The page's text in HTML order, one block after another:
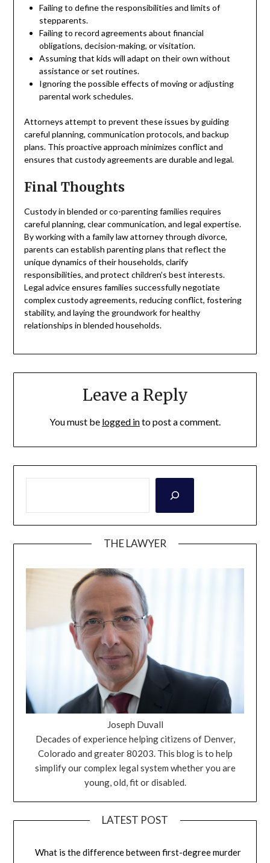
Failing to define the responsibilities and limits of
stepparents.
Failing to record agreements about financial
obligations, decision-making, or visitation.
Assuming that kids will adapt on their own without
assistance or set routines.
Ignoring the possible effects of moving or adjusting
parental work schedules.
Attorneys attempt to prevent these issues by guiding
careful planning, communication protocols, and backup
plans. This proactive approach minimizes conflict and
ensures that custody agreements are durable and legal.
Final Thoughts
Custody in blended or co-parenting families requires
careful planning, clear communication, and legal expertise.
By working with a family law attorney through divorce,
parents can establish parenting plans that reflect the
unique dynamics of their households, clarify
responsibilities, and protect children’s best interests.
Legal advice ensures families successfully negotiate
complex custody agreements, reducing conflict, fostering
stability, and laying the groundwork for healthy
relationships in blended households.
Leave a Reply
You must be logged into post a comment.
THE LAWYER
Joseph Duvall
Decades of experience helping citizens of Denver,
Colorado and greater 80203. This blog is to help
simplify our complex legal system whether you are
young, old, fit or disabled.
LATEST POST
What is the difference between first-degree murder